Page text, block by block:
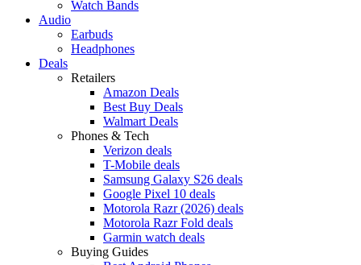
Watch Bands
Audio
Earbuds
Headphones
Deals
Retailers
Amazon Deals
Best Buy Deals
Walmart Deals
Phones & Tech
Verizon deals
T-Mobile deals
Samsung Galaxy S26 deals
Google Pixel 10 deals
Motorola Razr (2026) deals
Motorola Razr Fold deals
Garmin watch deals
Buying Guides